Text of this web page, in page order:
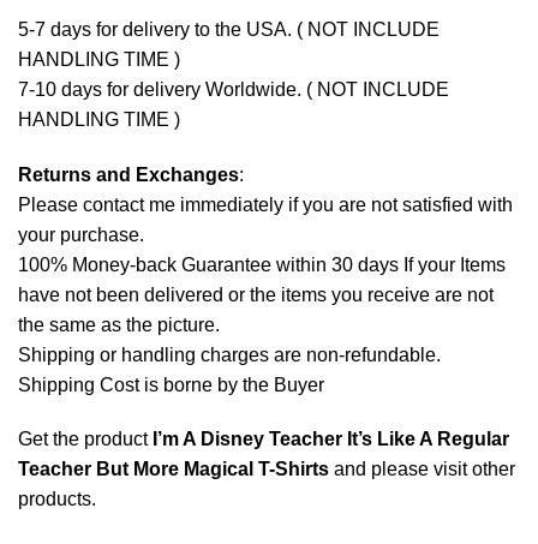
5-7 days for delivery to the USA. ( NOT INCLUDE
HANDLING TIME )
7-10 days for delivery Worldwide. ( NOT INCLUDE
HANDLING TIME )
Returns and Exchanges:
Please contact me immediately if you are not satisfied with
your purchase.
100% Money-back Guarantee within 30 days If your Items
have not been delivered or the items you receive are not
the same as the picture.
Shipping or handling charges are non-refundable.
Shipping Cost is borne by the Buyer
Get the product I’m A Disney Teacher It’s Like A Regular
Teacher But More Magical T-Shirts and please visit other
products.